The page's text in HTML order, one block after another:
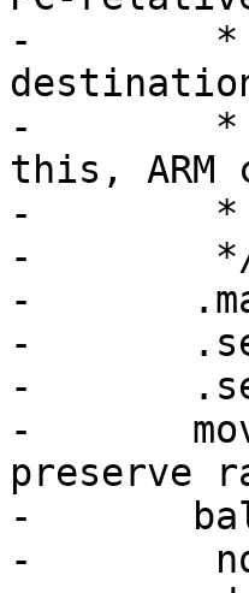
-	 * it uses ADR insn.  ADR is used to get a
-	 * of 'label' against current PC.  With
this, ARM
-	 * make PC-relative jumps.
-	 */
-	.macro	ADR rd label temp
-	.set	push
-	.set	noreorder
-	move	\temp, ra			#
preserve
-	bal	_pc
-	 nop